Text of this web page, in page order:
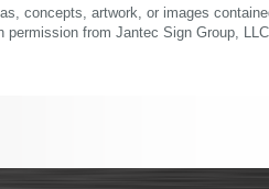
concepts, artwork, or images
permission from Jantec Sign Group,